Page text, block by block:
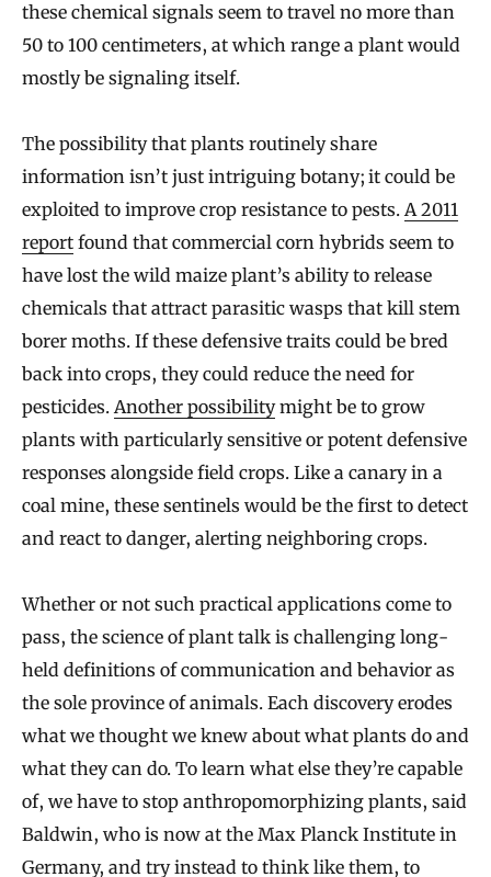
these chemical signals seem to travel no more than
50 to 100 centimeters, at which range a plant would
mostly be signaling itself.
The possibility that plants routinely share
information isn’t just intriguing botany; it could be
exploited to improve crop resistance to pests.A 2011
report found that commercial corn hybrids seem to
have lost the wild maize plant’s ability to release
chemicals that attract parasitic wasps that kill stem
borer moths. If these defensive traits could be bred
back into crops, they could reduce the need for
pesticides.Another possibilitymight be to grow
plants with particularly sensitive or potent defensive
responses alongside field crops. Like a canary in a
coal mine, these sentinels would be the first to detect
and react to danger, alerting neighboring crops.
Whether or not such practical applications come to
pass, the science of plant talk is challenging long-
held definitions of communication and behavior as
the sole province of animals. Each discovery erodes
what we thought we knew about what plants do and
what they can do. To learn what else they’re capable
of, we have to stop anthropomorphizing plants, said
Baldwin, who is now at the Max Planck Institute in
Germany, and try instead to think like them, to